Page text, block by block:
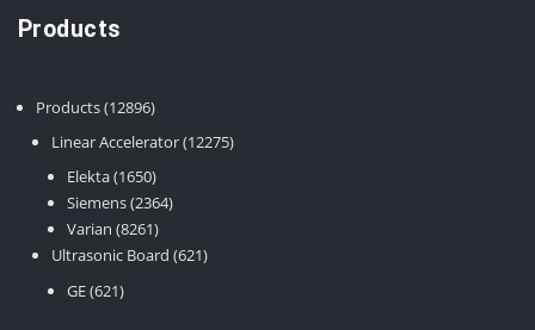
Products
Products 1289612896
Linear Accelerator 1227512275
Elekta 16501650
products
Siemens 23642364
Varian 82618261
products
Ultrasonic Board 621621
GE 621621